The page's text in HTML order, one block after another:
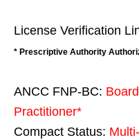
License Verification
* Prescriptive Authority
ANCC FNP-BC:
Practitioner*
Compact Status: